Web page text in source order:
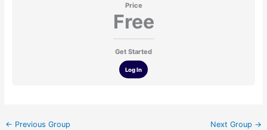
Price
Free
Get Started
Log In
← Previous Group Next Group →